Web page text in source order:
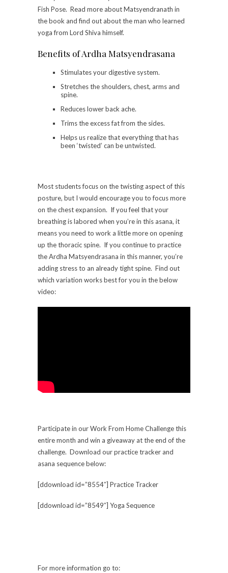
Fish Pose. Read more about Matsyendranath in
the book and find out about the man who learned
yoga from Lord Shiva himself.
Benefits of Ardha Matsyendrasana
Stimulates your digestive system.
Stretches the shoulders, chest, arms and
spine.
Reduces lower back ache.
Trims the excess fat from the sides.
Helps us realize that everything that has
been ‘twisted’ can be untwisted.
Most students focus on the twisting aspect of this
posture, but I would encourage you to focus more
on the chest expansion. If you feel that your
breathing is labored when you’re in this asana, it
means you need to work a little more on opening
up the thoracic spine. If you continue to practice
the Ardha Matsyendrasana in this manner, you’re
adding stress to an already tight spine. Find out
which variation works best for you in the below
video:
Participate in our Work From Home Challenge this
entire month and win a giveaway at the end of the
challenge. Download our practice tracker and
asana sequence below:
[ddownload id=”8554″] Practice Tracker
[ddownload id=”8549″] Yoga Sequence
For more information go to: